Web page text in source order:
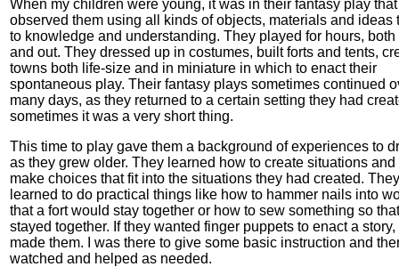
When my children were young, it was in their fantasy play that
observed them using all kinds of objects, materials and ideas
to knowledge and understanding. They played for hours,
and out. They dressed up in costumes, built forts and tents,
towns both life-size and in miniature in which to enact their
spontaneous play. Their fantasy plays sometimes continued
many days, as they returned to a certain setting they had
sometimes it was a very short thing.
This time to play gave them a background of experiences to
as they grew older. They learned how to create situations and
make choices that fit into the situations they had created. They
learned to do practical things like how to hammer nails into
that a fort would stay together or how to sew something so
stayed together. If they wanted finger puppets to enact a story,
made them. I was there to give some basic instruction and
watched and helped as needed.